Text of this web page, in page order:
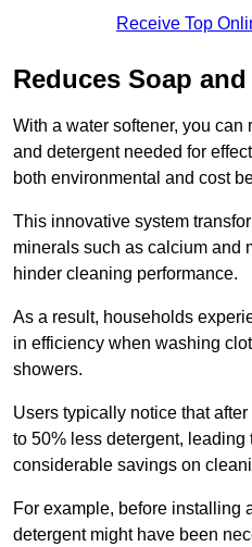
Receive Top
Reduces Soap
With a water softener, you can
and detergent needed for
both environmental and cost
This innovative system
minerals such as calcium and
hinder cleaning performance.
As a result, households
in efficiency when washing
showers.
Users typically notice that
to 50% less detergent,
considerable savings on
For example, before installing
detergent might have been